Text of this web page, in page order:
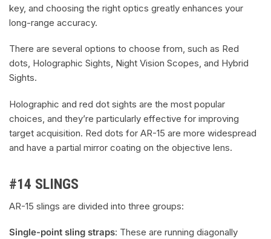
key, and choosing the right optics greatly enhances your
long-range accuracy.
There are several options to choose from, such as Red
dots, Holographic Sights, Night Vision Scopes, and Hybrid
Sights.
Holographic and red dot sights are the most popular
choices, and they’re particularly effective for improving
target acquisition. Red dots for AR-15 are more widespread
and have a partial mirror coating on the objective lens.
#14 SLINGS
AR-15 slings are divided into three groups:
Single-point sling straps: These are running diagonally